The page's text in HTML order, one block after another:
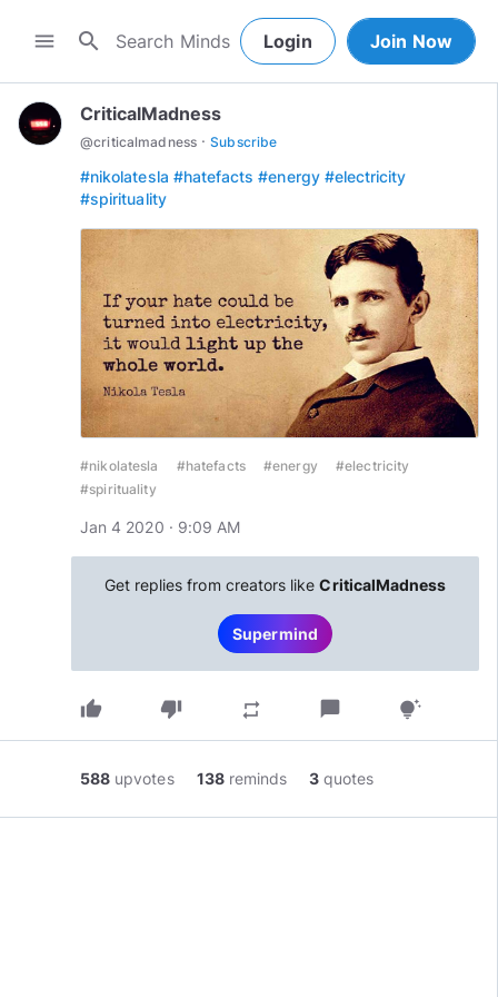
menu search Login Join Now
CriticalMadness
@criticalmadness · Subscribe
#nikolatesla #hatefacts #energy #electricity
#spirituality
#nikolatesla #hatefacts #energy
#electricity
#spirituality
Jan 4 2020 · 9:09 AM
Get replies from creators likeCriticalMadness
Supermind
thumb_up thumb_down repeat chat_bubble tips_and_updates
588 upvotes 138 reminds 3 quotes